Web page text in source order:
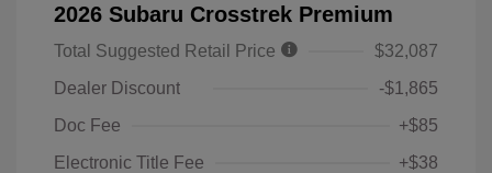
2026 Subaru Crosstrek Premium
Total Suggested Retail Price
$32,087
Dealer Discount
-$1,865
Doc Fee
+$85
Electronic Title Fee
+$38